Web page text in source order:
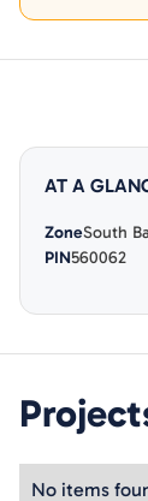
AT A
ZoneSouth
PIN560062
No items